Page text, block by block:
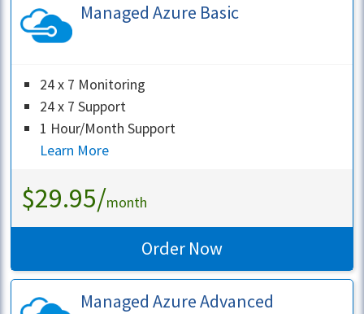
Managed Azure Basic
24 x 7 Monitoring
24 x 7 Support
1 Hour/Month Support
Learn More
$29.95/month
Order Now
Managed Azure Advanced